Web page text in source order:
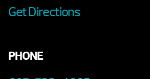
Get Directions
PHONE